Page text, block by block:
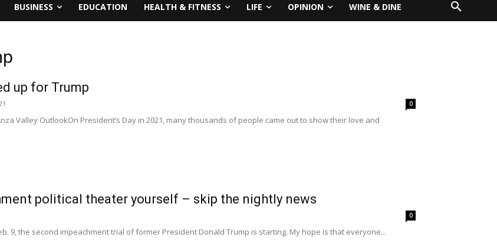
BUSINESS EDUCATION HEALTH & FITNESS LIFE OPINION WINE & DINE
up for Trump
0
Valley OutlookOn President’s Day in 2021, many thousands of people came out to show their love and
political theater yourself – skip the nightly news
0
9, the second impeachment trial of former President Donald Trump is starting. My hope is that everyone...